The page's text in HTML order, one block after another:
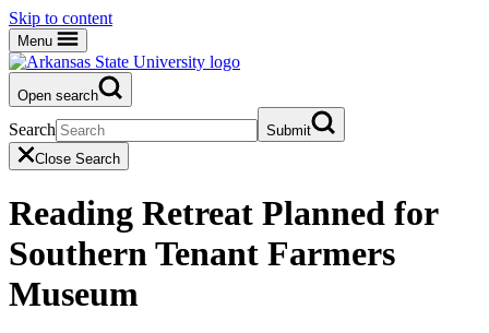
Skip to content
Menu
Open search
Search
Submit
Close Search
Reading Retreat Planned for
Southern Tenant Farmers
Museum